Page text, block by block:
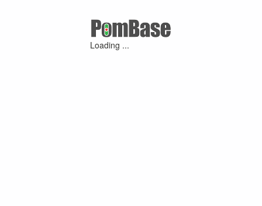
Loading ...